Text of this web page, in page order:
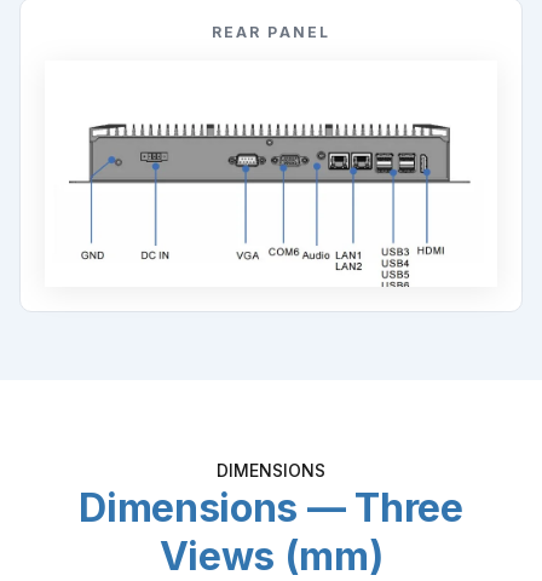
REAR PANEL
DIMENSIONS
Dimensions — Three
Views (mm)